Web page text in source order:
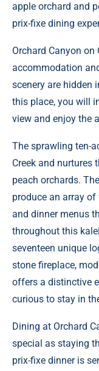
apple orchard and
prix-fixe dining
Orchard Canyon on
accommodation
scenery are hidden
this place, you will
view and enjoy the
The sprawling ten-
Creek and nurtures
peach orchards.
produce an array
and dinner menus
throughout this
seventeen unique
stone fireplace,
offers a distinctive
curious to stay in
Dining at Orchard
special as staying
prix-fixe dinner is